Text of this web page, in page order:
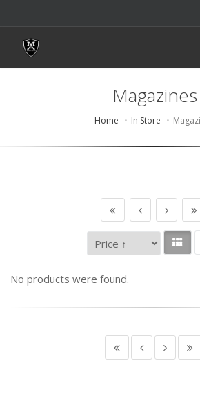
Magazines
Home In Store
No products were found.